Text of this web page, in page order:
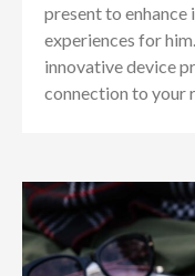
present to
experiences for
innovative device
connection to your